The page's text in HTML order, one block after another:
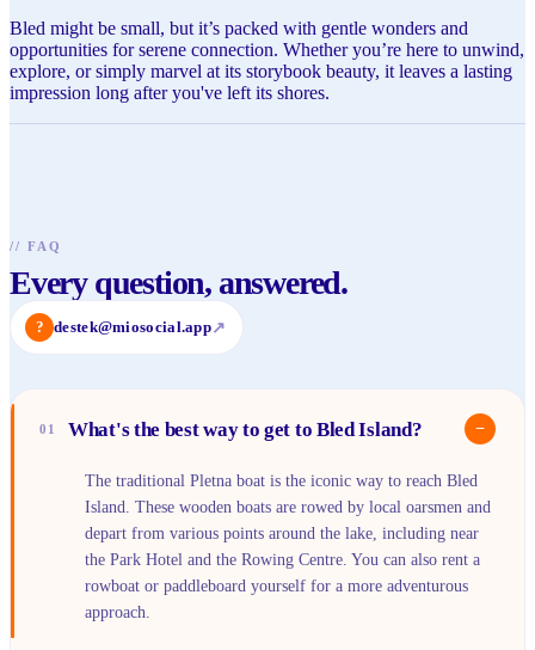
Bled might be small, but it’s packed with gentle wonders and
opportunities for serene connection. Whether you’re here to unwind,
explore, or simply marvel at its storybook beauty, it leaves a lasting
impression long after you've left its shores.
// FAQ
Every question, answered.
? destek@miosocial.app↗
01 What's the best way to get to Bled Island? −
The traditional Pletna boat is the iconic way to reach Bled
Island. These wooden boats are rowed by local oarsmen and
depart from various points around the lake, including near
the Park Hotel and the Rowing Centre. You can also rent a
rowboat or paddleboard yourself for a more adventurous
approach.